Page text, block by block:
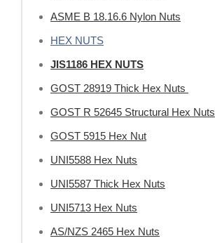
ASME B 18.16.6 Nylon Nuts
HEX NUTS
JIS1186 HEX NUTS
GOST 28919 Thick Hex Nuts
GOST R 52645 Structural Hex Nuts
GOST 5915 Hex Nut
UNI5588 Hex Nuts
UNI5587 Thick Hex Nuts
UNI5713 Hex Nuts
AS/NZS 2465 Hex Nuts